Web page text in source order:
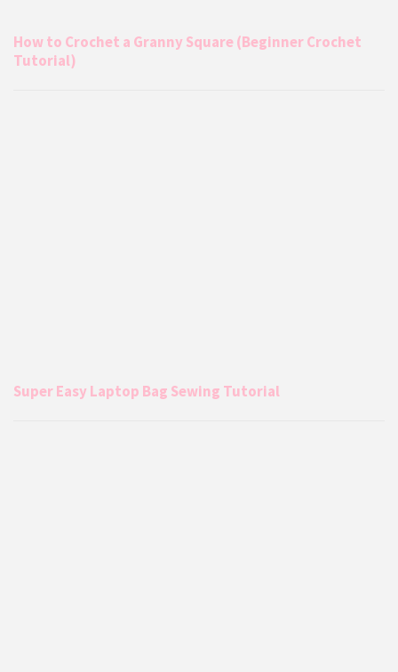
How to Crochet a Granny Square (Beginner Crochet
Tutorial)
Super Easy Laptop Bag Sewing Tutorial